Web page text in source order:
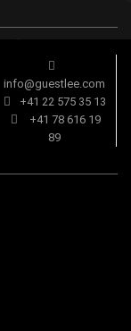
info@guestlee.com
+41 22 575 35 13
+41 78 616 19
89